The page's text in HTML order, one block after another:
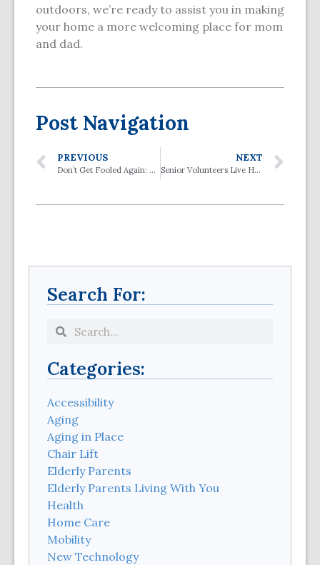
outdoors, we’re ready to assist you in making
your home a more welcoming place for mom
and dad.
Post Navigation
PREVIOUS
Don’t Get Fooled Again: How to Avoid Scams that Target Seniors
NEXT
Senior Volunteers Live Healthier and Longer
Search For:
Categories:
Accessibility
Aging
Aging in Place
Chair Lift
Elderly Parents
Elderly Parents Living With You
Health
Home Care
Mobility
New Technology